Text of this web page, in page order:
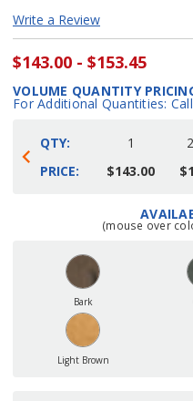
Write a Review
$143.00 - $153.45
VOLUME QUANTITY
For Additional Quantities:
QTY:
PRICE:
1
$143.00
(mouse over
Bark
Light Brown